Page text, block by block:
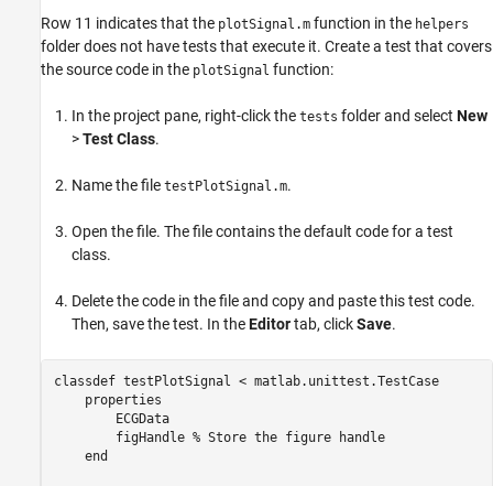
Row 11 indicates that the plotSignal.m function in the helpers
folder does not have tests that execute it. Create a test that covers
the source code in the plotSignal function:
In the project pane, right-click the tests folder and select New
>Test Class.
Name the file testPlotSignal.m.
Open the file. The file contains the default code for a test
class.
Delete the code in the file and copy and paste this test code.
Then, save the test. In theEditortab, clickSave.
classdef testPlotSignal < matlab.unittest.TestCase
properties
        ECGData
        figHandle
% Store the figure handle
end